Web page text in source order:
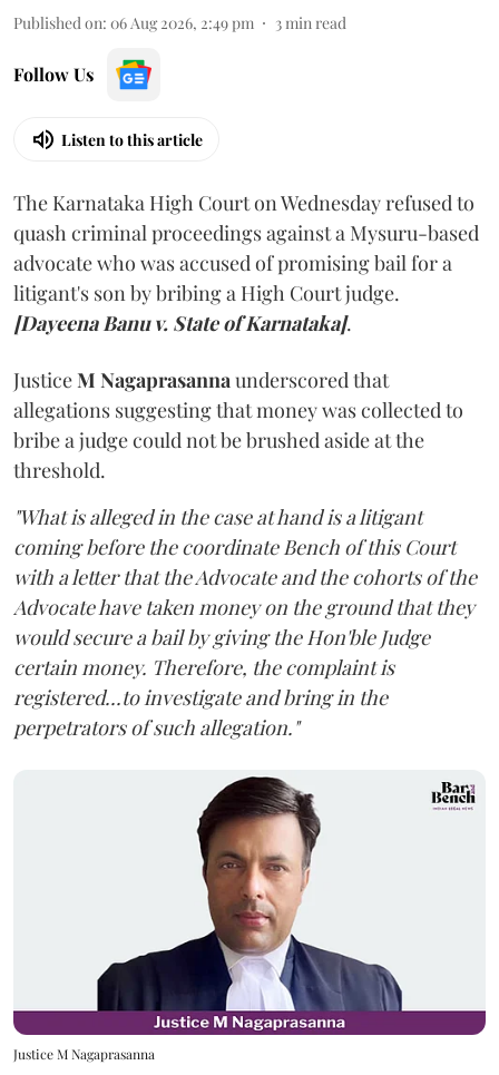
Published on: 06 Aug 2026, 2:49 pm 3min read
Follow Us
Listen to this article
The Karnataka High Court on Wednesday refused to
quash criminal proceedings against a Mysuru-based
advocate who was accused of promising bail for a
litigant's son by bribing a High Court judge.
[Dayeena Banu v. State of Karnataka].
JusticeM Nagaprasannaunderscored that
allegations suggesting that money was collected to
bribe a judge could not be brushed aside at the
threshold.
"What is alleged in the case at hand is a litigant
coming before the coordinate Bench of this Court
with a letter that the Advocate and the cohorts of the
Advocate have taken money on the ground that they
would secure a bail by giving the Hon'ble Judge
certain money. Therefore, the complaint is
registered...to investigate and bring in the
perpetrators of such allegation."
Justice M Nagaprasanna